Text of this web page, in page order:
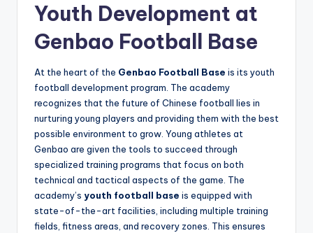
Youth Development at
Genbao Football Base
At the heart of the Genbao Football Base is its youth
football development program. The academy
recognizes that the future of Chinese football lies in
nurturing young players and providing them with the best
possible environment to grow. Young athletes at
Genbao are given the tools to succeed through
specialized training programs that focus on both
technical and tactical aspects of the game. The
academy’s youth football base is equipped with
state-of-the-art facilities, including multiple training
fields, fitness areas, and recovery zones. This ensures